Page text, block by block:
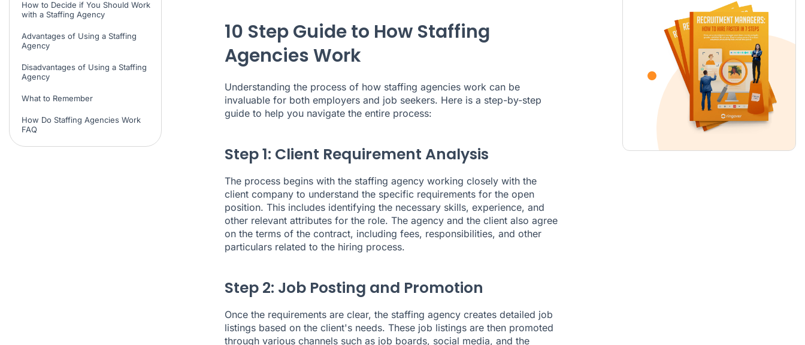
How to Decide if You Should Work
with a Staffing Agency
Advantages of Using a Staffing
Agency
Disadvantages of Using a Staffing
Agency
What to Remember
How Do Staffing Agencies Work
FAQ
10 Step Guide to How Staffing
Agencies Work
Understanding the process of how staffing agencies work can be
invaluable for both employers and job seekers. Here is a step-by-step
guide to help you navigate the entire process:
Step 1: Client Requirement Analysis
The process begins with the staffing agency working closely with the
client company to understand the specific requirements for the open
position. This includes identifying the necessary skills, experience, and
other relevant attributes for the role. The agency and the client also agree
on the terms of the contract, including fees, responsibilities, and other
particulars related to the hiring process.
Step 2: Job Posting and Promotion
Once the requirements are clear, the staffing agency creates detailed job
listings based on the client's needs. These job listings are then promoted
through various channels such as job boards, social media, and the